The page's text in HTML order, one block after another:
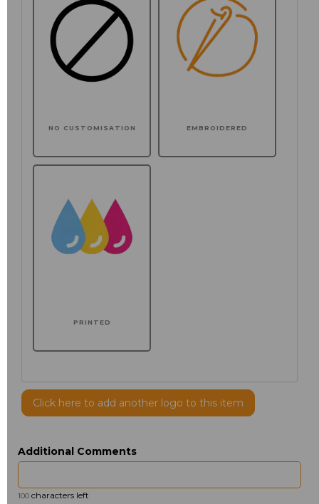
NO CUSTOMISATION EMBROIDERED
PRINTED
Click here to add another logo to this item
Additional Comments
100 characters left